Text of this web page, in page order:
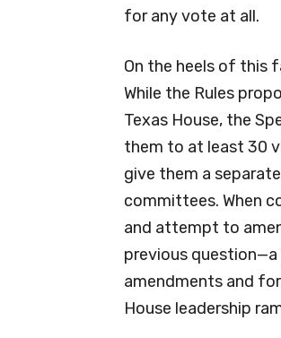
for any vote at all.
On the heels of this
While the Rules
Texas House, the
them to at least 30
give them a
committees. When
and attempt to
previous
amendments and
House leadership